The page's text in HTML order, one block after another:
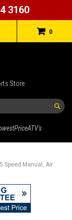
3160
0
Store
Speed Manual, Air